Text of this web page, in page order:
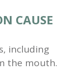
CAUSE
including
the mouth.